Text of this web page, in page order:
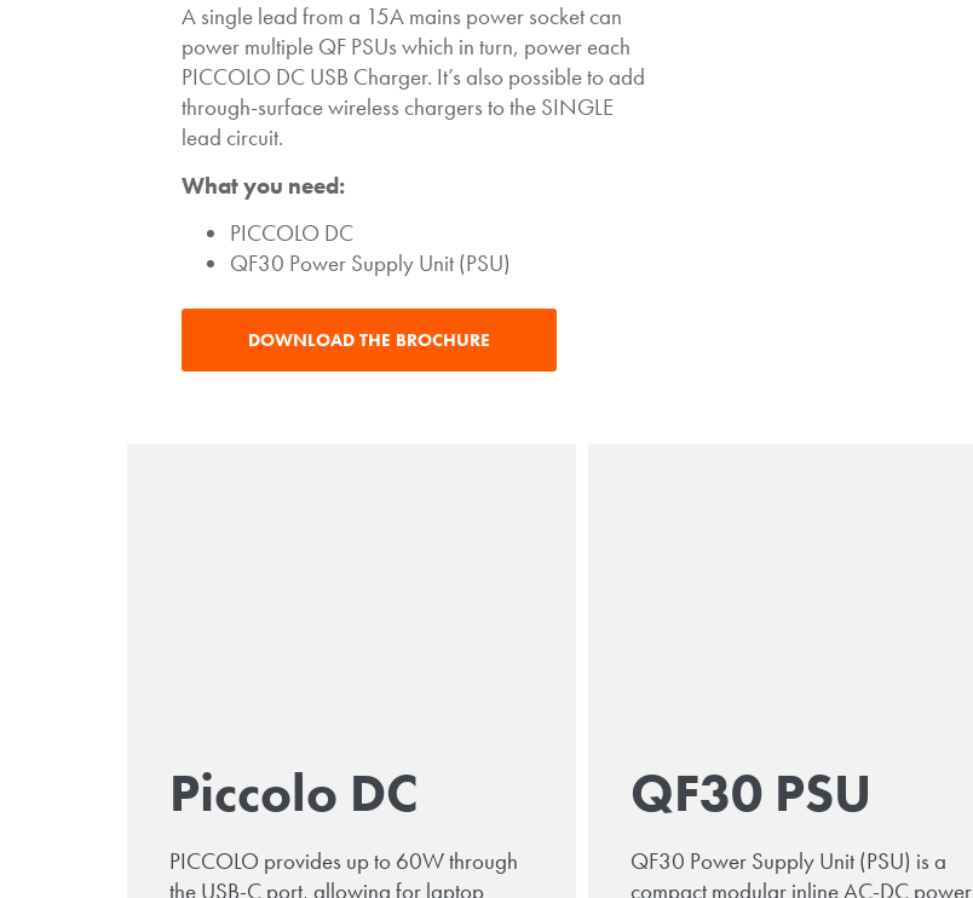
A single lead from a 15A mains power socket can
power multiple QF PSUs which in turn, power each
PICCOLO DC USB Charger. It’s also possible to add
through-surface wireless chargers to the SINGLE
lead circuit.
What you need:
PICCOLO DC
QF30 Power Supply Unit (PSU)
DOWNLOAD THE BROCHURE
Piccolo DC
PICCOLO provides up to 60W through
the USB-C port, allowing for laptop
QF30 PSU
QF30 Power Supply Unit (PSU) is a
compact modular inline AC-DC power